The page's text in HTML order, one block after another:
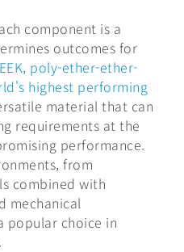
component is a
outcomes for
poly-ether-ether-
highest performing
material that can
requirements at the
performance.
from
combined with
mechanical
popular choice in